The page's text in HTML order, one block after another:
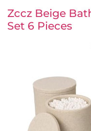
Zccz Beige
Set 6 Pieces